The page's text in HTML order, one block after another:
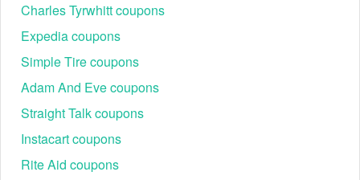
Charles Tyrwhitt coupons
Expedia coupons
Simple Tire coupons
Adam And Eve coupons
Straight Talk coupons
Instacart coupons
Rite Aid coupons